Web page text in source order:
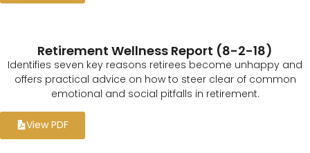
Retirement Wellness Report (8-2-18)
Identifies seven key reasons retirees become unhappy and
offers practical advice on how to steer clear of common
emotional and social pitfalls in retirement.
View PDF